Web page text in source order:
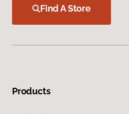
Find A Store
Products